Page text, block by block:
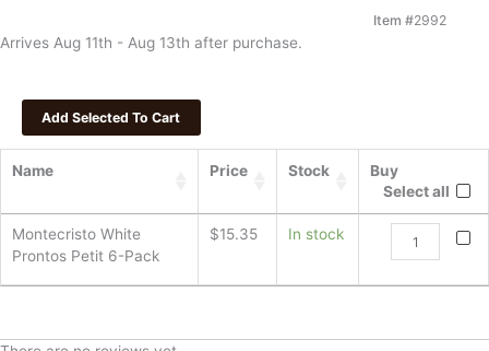
Item #2992
Arrives Aug 11th - Aug 13th after purchase.
Name Price Stock
Buy
Select all
Montecristo White
Prontos Petit 6-Pack
$15.35 In stock
Montecristo
White
Pack